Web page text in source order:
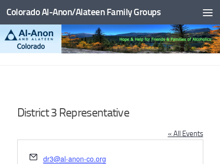
Skip to content
Colorado Al-Anon/Alateen Family Groups
District 3 Representative
« All Events
Email
dr3@al-anon-co.org